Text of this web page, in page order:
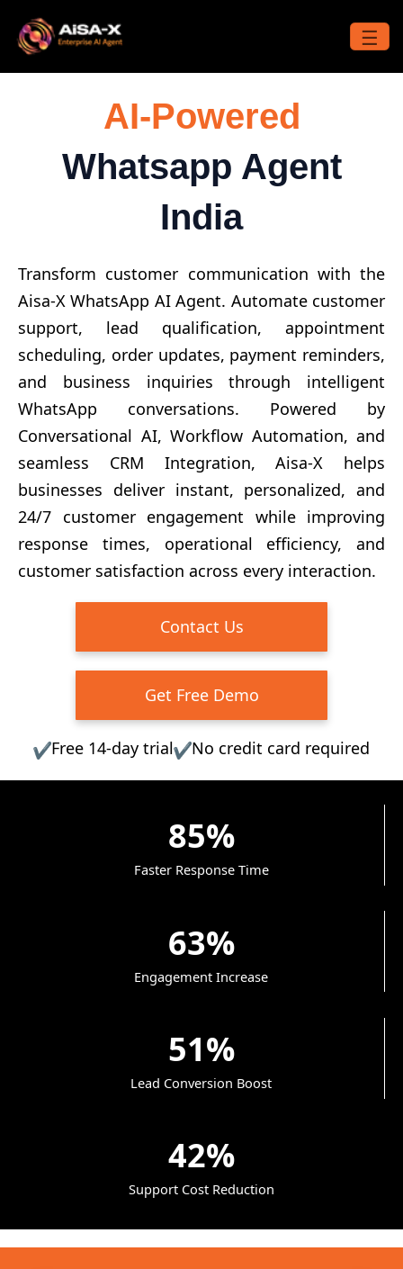
content
☰
AI-Powered
Whatsapp Agent
India
Transform customer communication with the
Aisa-X WhatsApp AI Agent. Automate customer
support, lead qualification, appointment
scheduling, order updates, payment reminders,
and business inquiries through intelligent
WhatsApp conversations. Powered by
Conversational AI, Workflow Automation, and
seamless CRM Integration, Aisa-X helps
businesses deliver instant, personalized, and
24/7 customer engagement while improving
response times, operational efficiency, and
customer satisfaction across every interaction.
Contact Us
Get Free Demo
✔Free 14-day trial✔No credit card required
85%
Faster Response Time
63%
Engagement Increase
51%
Lead Conversion Boost
42%
Support Cost Reduction